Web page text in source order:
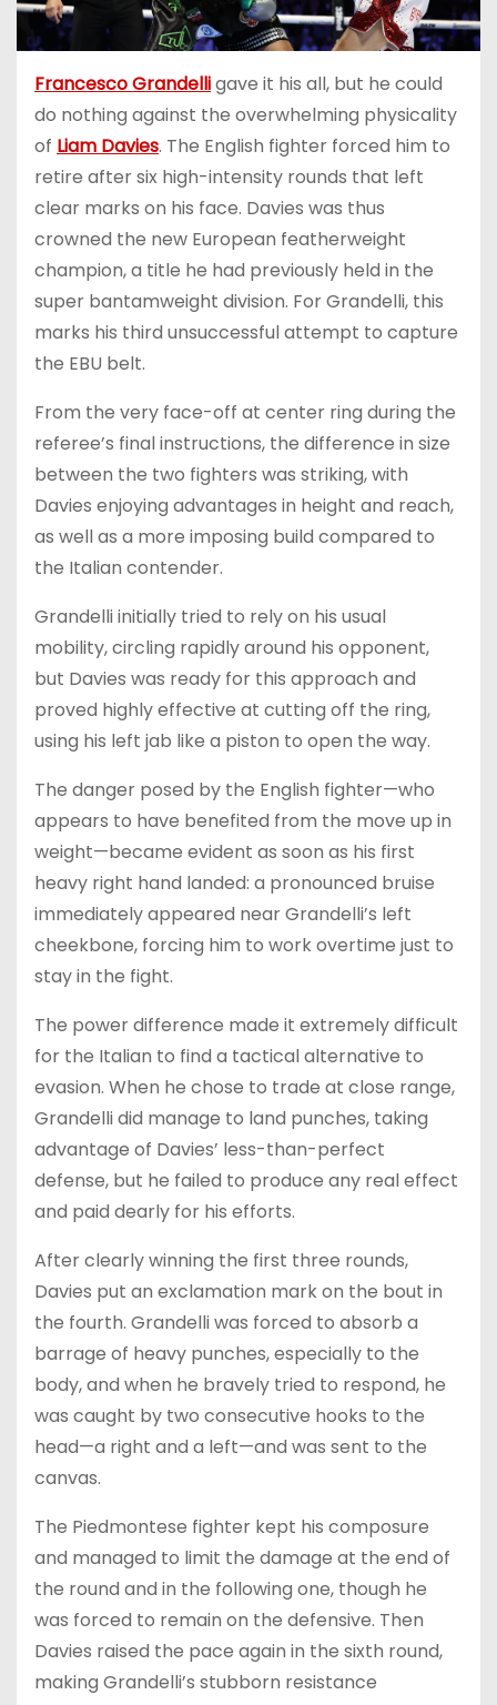
Francesco Grandelligave it his all, but he could
do nothing against the overwhelming physicality
of Liam Davies. The English fighter forced him to
retire after six high-intensity rounds that left
clear marks on his face. Davies was thus
crowned the new European featherweight
champion, a title he had previously held in the
super bantamweight division. For Grandelli, this
marks his third unsuccessful attempt to capture
the EBU belt.
From the very face-off at center ring during the
referee’s final instructions, the difference in size
between the two fighters was striking, with
Davies enjoying advantages in height and reach,
as well as a more imposing build compared to
the Italian contender.
Grandelli initially tried to rely on his usual
mobility, circling rapidly around his opponent,
but Davies was ready for this approach and
proved highly effective at cutting off the ring,
using his left jab like a piston to open the way.
The danger posed by the English fighter—who
appears to have benefited from the move up in
weight—became evident as soon as his first
heavy right hand landed: a pronounced bruise
immediately appeared near Grandelli’s left
cheekbone, forcing him to work overtime just to
stay in the fight.
The power difference made it extremely difficult
for the Italian to find a tactical alternative to
evasion. When he chose to trade at close range,
Grandelli did manage to land punches, taking
advantage of Davies’ less-than-perfect
defense, but he failed to produce any real effect
and paid dearly for his efforts.
After clearly winning the first three rounds,
Davies put an exclamation mark on the bout in
the fourth. Grandelli was forced to absorb a
barrage of heavy punches, especially to the
body, and when he bravely tried to respond, he
was caught by two consecutive hooks to the
head—a right and a left—and was sent to the
canvas.
The Piedmontese fighter kept his composure
and managed to limit the damage at the end of
the round and in the following one, though he
was forced to remain on the defensive. Then
Davies raised the pace again in the sixth round,
making Grandelli’s stubborn resistance